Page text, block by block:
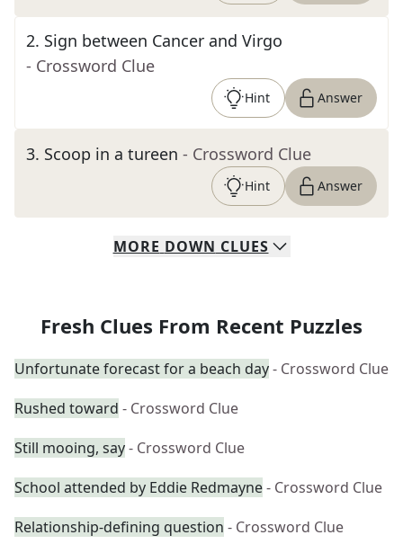
2. Sign between Cancer and Virgo
- Crossword Clue
Hint Answer
3. Scoop in a tureen - Crossword Clue
Hint Answer
MORE DOWN CLUES
Fresh Clues From Recent Puzzles
Unfortunate forecast for a beach day- Crossword Clue
Rushed toward - Crossword Clue
Still mooing, say- Crossword Clue
School attended by Eddie Redmayne- Crossword Clue
Relationship-defining question - Crossword Clue